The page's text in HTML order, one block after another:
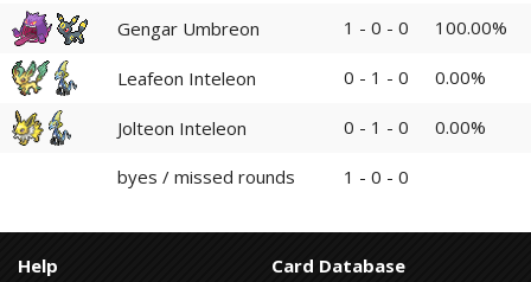
Gengar Umbreon 1 - 0 - 0 100.00%
Leafeon Inteleon 0 - 1 - 0 0.00%
Jolteon Inteleon 0 - 1 - 0 0.00%
byes / missed rounds 1 - 0 - 0
Help
Card Database